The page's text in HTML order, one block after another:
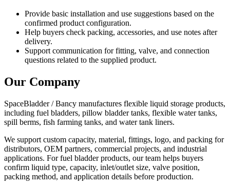
Provide basic installation and use suggestions based on the
confirmed product configuration.
Help buyers check packing, accessories, and use notes after
delivery.
Support communication for fitting, valve, and connection
questions related to the supplied product.
Our Company
SpaceBladder / Bancy manufactures flexible liquid storage products,
including fuel bladders, pillow bladder tanks, flexible water tanks,
spill berms, fish farming tanks, and water tank liners.
We support custom capacity, material, fittings, logo, and packing for
distributors, OEM partners, commercial projects, and industrial
applications. For fuel bladder products, our team helps buyers
confirm liquid type, capacity, inlet/outlet size, valve position,
packing method, and application details before production.